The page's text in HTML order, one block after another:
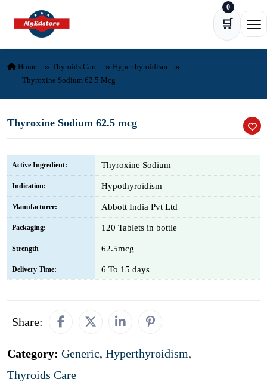
Skip to content
🛒
0
Home Thyroids Care
Hyperthyroidism
Thyroxine Sodium 62.5 Mcg
Thyroxine Sodium 62.5 mcg
Active Ingredient: Thyroxine Sodium
Indication: Hypothyroidism
Manufacturer: Abbott India Pvt Ltd
Packaging: 120 Tablets in bottle
Strength 62.5mcg
Delivery Time: 6 To 15 days
Share:
Category: Generic, Hyperthyroidism,
Thyroids Care